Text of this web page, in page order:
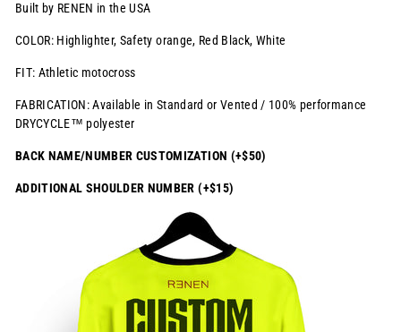
Built by RENEN in the USA
COLOR: Highlighter, Safety orange, Red Black, White
FIT: Athletic motocross
FABRICATION: Available in Standard or Vented / 100% performance
DRYCYCLE™ polyester
BACK NAME/NUMBER CUSTOMIZATION (+$50)
ADDITIONAL SHOULDER NUMBER (+$15)